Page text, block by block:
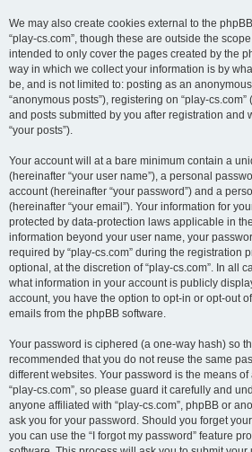
We may also create cookies external to the
“play-cs.com”, though these are outside the
intended to only cover the pages created by the
way in which we collect your information is by
be, and is not limited to: posting as an
“anonymous posts”), registering on “play-cs.com”
and posts submitted by you after registration and
“your posts”).
Your account will at a bare minimum contain a
(hereinafter “your user name”), a personal
account (hereinafter “your password”) and a
(hereinafter “your email”). Your information for
protected by data-protection laws applicable in
information beyond your user name, your
required by “play-cs.com” during the registration
optional, at the discretion of “play-cs.com”. In all
what information in your account is publicly
account, you have the option to opt-in or opt-out
emails from the phpBB software.
Your password is ciphered (a one-way hash) so
recommended that you do not reuse the same
different websites. Your password is the means
“play-cs.com”, so please guard it carefully and
anyone affiliated with “play-cs.com”, phpBB or
ask you for your password. Should you forget
you can use the “I forgot my password” feature